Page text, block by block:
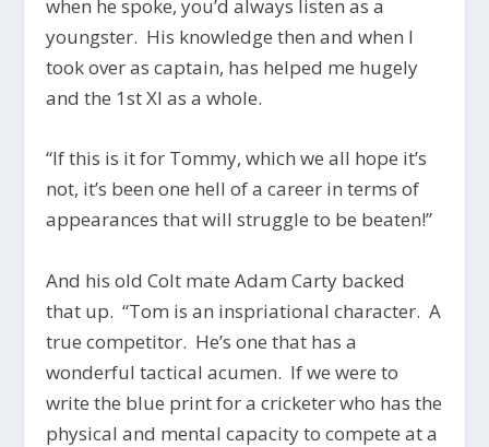
when he spoke, you’d always listen as a
youngster. His knowledge then and when I
took over as captain, has helped me hugely
and the 1st XI as a whole.
“If this is it for Tommy, which we all hope it’s
not, it’s been one hell of a career in terms of
appearances that will struggle to be beaten!”
And his old Colt mate Adam Carty backed
that up. “Tom is an inspriational character. A
true competitor. He’s one that has a
wonderful tactical acumen. If we were to
write the blue print for a cricketer who has the
physical and mental capacity to compete at a